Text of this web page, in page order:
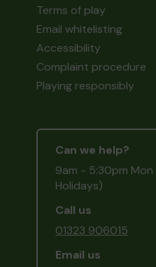
Terms of play
Email whitelisting
Accessibility
Complaint procedure
Playing responsibly
Can we help?
9am - 5:30pm Mon
Holidays)
Call us
01323 906015
Email us